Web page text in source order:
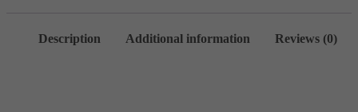
Description Additional information Reviews (0)